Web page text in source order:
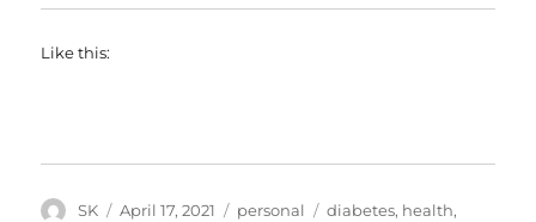
Like this:
Author
SK
Posted
April 17, 2021 Categories
personal Tags
diabetes, health,